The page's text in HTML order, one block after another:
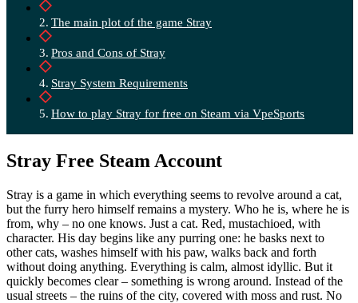
The main plot of the game Stray
Pros and Cons of Stray
Stray System Requirements
How to play Stray for free on Steam via VpeSports
Stray Free Steam Account
Stray is a game in which everything seems to revolve around a cat,
but the furry hero himself remains a mystery. Who he is, where he is
from, why – no one knows. Just a cat. Red, mustachioed, with
character. His day begins like any purring one: he basks next to
other cats, washes himself with his paw, walks back and forth
without doing anything. Everything is calm, almost idyllic. But it
quickly becomes clear – something is wrong around. Instead of the
usual streets – the ruins of the city, covered with moss and rust. No